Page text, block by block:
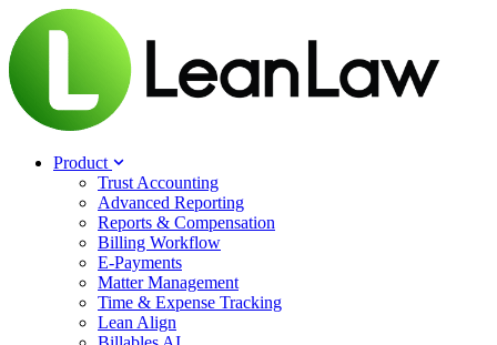
Product
Trust Accounting
Advanced Reporting
Reports & Compensation
Billing Workflow
E-Payments
Matter Management
Time & Expense Tracking
Lean Align